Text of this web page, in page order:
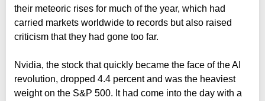
their meteoric rises for much of the year, which had
carried markets worldwide to records but also raised
criticism that they had gone too far.
Nvidia, the stock that quickly became the face of the AI
revolution, dropped 4.4 percent and was the heaviest
weight on the S&P 500. It had come into the day with a